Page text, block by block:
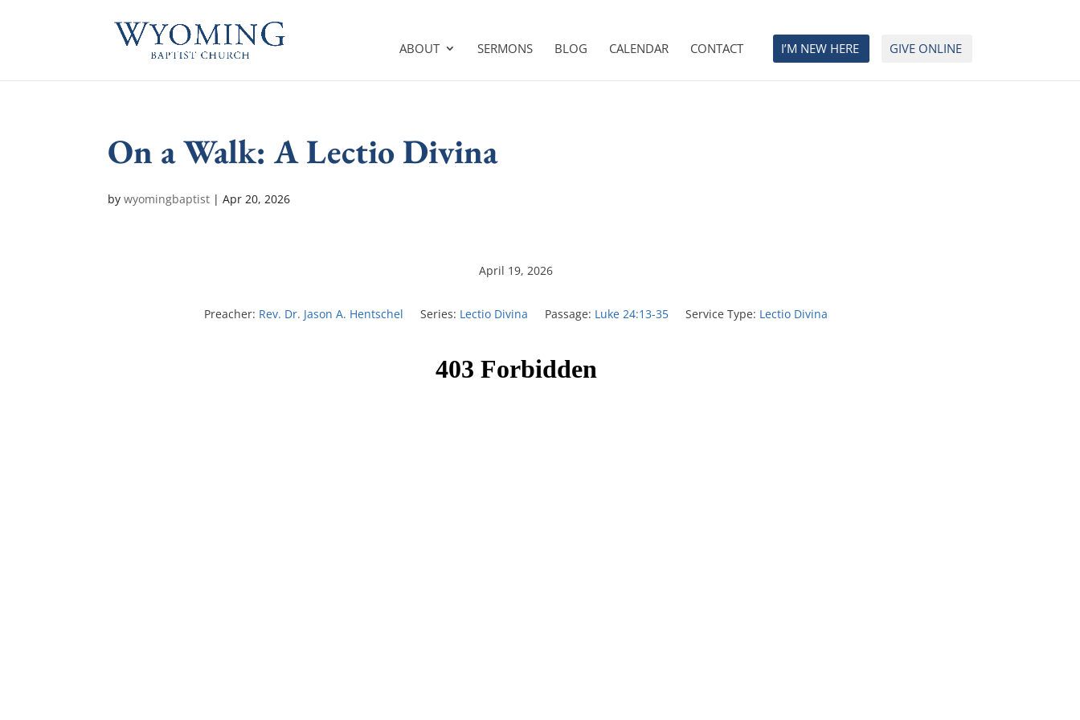
ABOUT SERMONS BLOG CALENDAR CONTACT I’M NEW HERE GIVE ONLINE
On a Walk: A Lectio Divina
bywyomingbaptist |Apr 20, 2026
April 19, 2026
Preacher: Rev. Dr. Jason A. Hentschel Series: Lectio Divina Passage: Luke 24:13-35 Service Type: Lectio Divina